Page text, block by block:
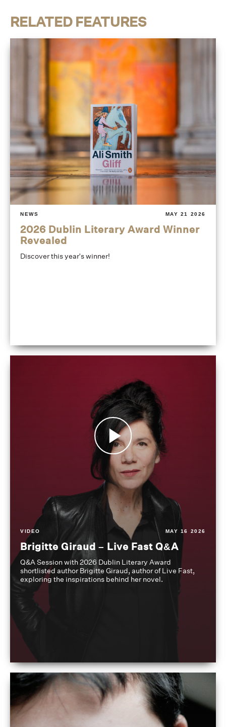
RELATED FEATURES
NEWS MAY 21 2026
2026 Dublin Literary Award Winner
Revealed
Discover this year's winner!
VIDEO MAY 16 2026
Brigitte Giraud – Live Fast Q&A
Q&A Session with 2026 Dublin Literary Award
shortlisted author Brigitte Giraud, author of Live Fast,
exploring the inspirations behind her novel.